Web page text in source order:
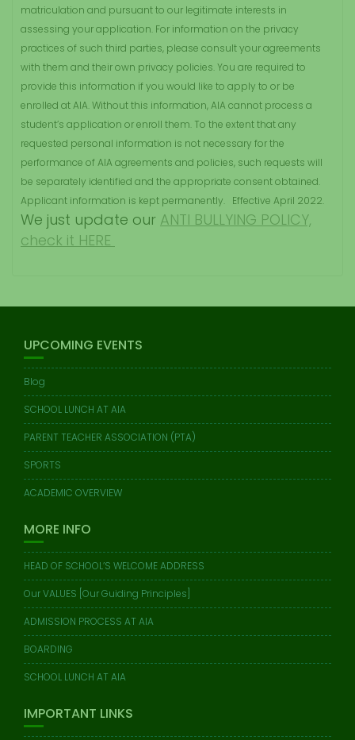
matriculation and pursuant to our legitimate interests in
assessing your application. For information on the privacy
practices of such third parties, please consult your agreements
with them and their own privacy policies. You are required to
provide this information if you would like to apply to or be
enrolled at AIA. Without this information, AIA cannot process a
student’s application or enroll them. To the extent that any
requested personal information is not necessary for the
performance of AIA agreements and policies, such requests will
be separately identified and the appropriate consent obtained.
Applicant information is kept permanently. Effective April 2022.
We just update our ANTI BULLYING POLICY,
check it HERE
UPCOMING EVENTS
Blog
SCHOOL LUNCH AT AIA
PARENT TEACHER ASSOCIATION (PTA)
SPORTS
ACADEMIC OVERVIEW
MORE INFO
HEAD OF SCHOOL’S WELCOME ADDRESS
Our VALUES [Our Guiding Principles]
ADMISSION PROCESS AT AIA
BOARDING
SCHOOL LUNCH AT AIA
IMPORTANT LINKS